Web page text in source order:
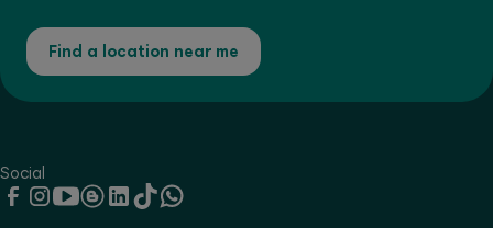
Find a location near me
Social